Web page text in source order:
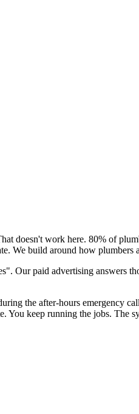
doesn't work here. 80% of
We build around how plumbers
Our paid advertising answers
the after-hours emergency
You keep running the jobs. The